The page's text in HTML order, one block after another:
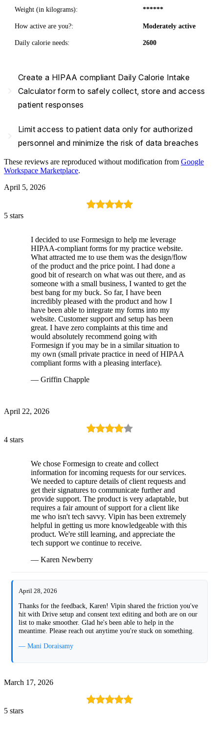
Weight (in kilograms): ******
How active are you?: Moderately active
Daily calorie needs: 2600
Create a HIPAA compliant Daily Calorie Intake
Calculator form to safely collect, store and access
patient responses
Limit access to patient data only for authorized
personnel and minimize the risk of data breaches
These reviews are reproduced without modification from Google
Workspace Marketplace.
April 5, 2026
5 stars
I decided to use Formesign to help me leverage
HIPAA-compliant forms for my practice website.
What attracted me to use them was the design/flow
of the product and the price point. I had done a
good bit of research on what was out there, and as
someone with a small business, I wanted to get the
best bang for my buck. So far, I have been
incredibly pleased with the product and how I
have been able to integrate my forms into my
website. Customer support and setup has been
great. I have zero complaints at this time and
would absolutely recommend going with
Formesign if you may be in a similar situation to
my own (small private practice in need of HIPAA
compliant forms with a pleasing interface).
— Griffin Chapple
April 22, 2026
4 stars
We chose Formesign to create and collect
information for incoming requests for our services.
We needed to capture details of client requests and
get their signatures to communicate further and
provide support. The product is very adaptable, but
requires a fair amount of support for a client like
me who isn't tech savvy. Vipin has been extremely
helpful in getting us more knowledgeable with this
product. We're still learning, and appreciate the
tech support we continue to receive.
— Karen Newberry
April 28, 2026
Thanks for the feedback, Karen! Vipin shared the friction you've
hit with Drive setup and consent text editing and both are on our
list to make smoother. Glad he's been able to help in the
meantime. Please reach out anytime you're stuck on something.
— Mani Doraisamy
March 17, 2026
5 stars